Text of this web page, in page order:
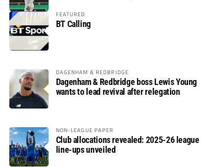
FEATURED
BT Calling
DAGENHAM & REDBRIDGE
Dagenham & Redbridge boss Lewis Young
wants to lead revival after relegation
NON-LEAGUE PAPER
Club allocations revealed: 2025-26 league
line-ups unveiled